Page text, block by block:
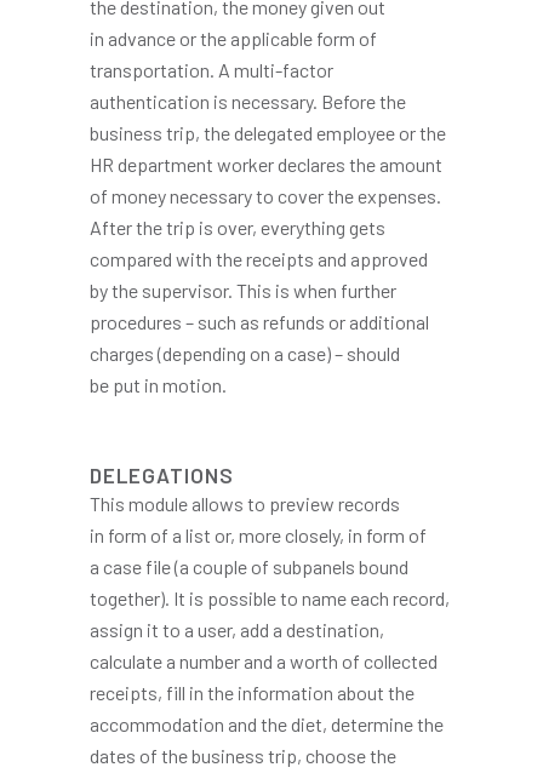
the destination, the money given out
in advance or the applicable form of
transportation. A multi-factor
authentication is necessary. Before the
business trip, the delegated employee or the
HR department worker declares the amount
of money necessary to cover the expenses.
After the trip is over, everything gets
compared with the receipts and approved
by the supervisor. This is when further
procedures – such as refunds or additional
charges (depending on a case) – should
be put in motion.
DELEGATIONS
This module allows to preview records
in form of a list or, more closely, in form of
a case file (a couple of subpanels bound
together). It is possible to name each record,
assign it to a user, add a destination,
calculate a number and a worth of collected
receipts, fill in the information about the
accommodation and the diet, determine the
dates of the business trip, choose the